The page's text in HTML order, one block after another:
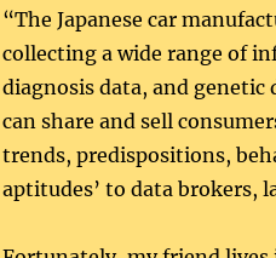
“The Japanese car
collecting a wide range of
diagnosis data, and genetic
can share and sell
trends, predispositions,
aptitudes’ to data brokers,